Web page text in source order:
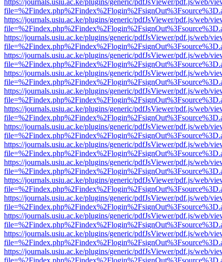
https://journals.usiu.ac.ke/plugins/generic/pdfJsViewer/pdf.js/web/
https://journals.usiu.ac.ke/plugins/generic/pdfJsViewer/pdf.js/web/
https://journals.usiu.ac.ke/plugins/generic/pdfJsViewer/pdf.js/web/
https://journals.usiu.ac.ke/plugins/generic/pdfJsViewer/pdf.js/web/
https://journals.usiu.ac.ke/plugins/generic/pdfJsViewer/pdf.js/web/
https://journals.usiu.ac.ke/plugins/generic/pdfJsViewer/pdf.js/web/
https://journals.usiu.ac.ke/plugins/generic/pdfJsViewer/pdf.js/web/
https://journals.usiu.ac.ke/plugins/generic/pdfJsViewer/pdf.js/web/
https://journals.usiu.ac.ke/plugins/generic/pdfJsViewer/pdf.js/web/
https://journals.usiu.ac.ke/plugins/generic/pdfJsViewer/pdf.js/web/
https://journals.usiu.ac.ke/plugins/generic/pdfJsViewer/pdf.js/web/
https://journals.usiu.ac.ke/plugins/generic/pdfJsViewer/pdf.js/web/
https://journals.usiu.ac.ke/plugins/generic/pdfJsViewer/pdf.js/web/
https://journals.usiu.ac.ke/plugins/generic/pdfJsViewer/pdf.js/web/
https://journals.usiu.ac.ke/plugins/generic/pdfJsViewer/pdf.js/web/